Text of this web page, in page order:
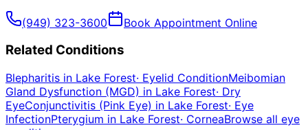
(949) 323-3600 Book Appointment Online
Related Conditions
Blepharitis in Lake Forest· Eyelid ConditionMeibomian
Gland Dysfunction (MGD) in Lake Forest· Dry
EyeConjunctivitis (Pink Eye) in Lake Forest· Eye
InfectionPterygium in Lake Forest· CorneaBrowse all eye